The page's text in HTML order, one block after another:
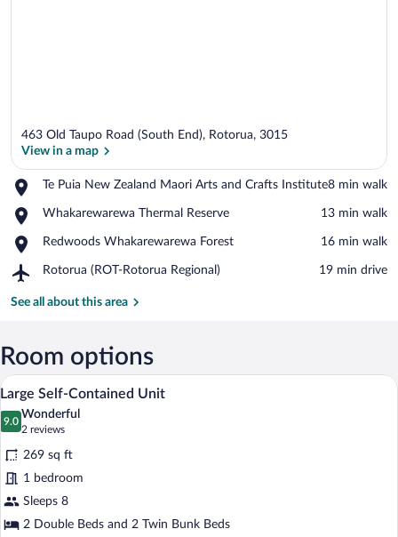
463 Old Taupo Road (South End), Rotorua, 3015
View in a map
Te Puia New Zealand Maori Arts and Crafts Institute
Place,
Puia
Zealand
Maori
and
‪8 min walk‬
Whakarewarewa Thermal Reserve
Place,
Thermal
‪13 min walk‬
Redwoods Whakarewarewa Forest
Place,
Whakarewarewa
‪16 min walk‬
Rotorua (ROT-Rotorua Regional)
Airport,
(ROT-
‪19 min drive‬
See all about this area
Room options
View
photos
for
Large
Self-
Contained
Unit
A compact kitchen with white
9
Large Self-Contained Unit
9.0
9.0 out of 10
Wonderful
2 reviews
(2
reviews)
269 sq ft
1 bedroom
Sleeps 8
2 Double Beds and 2 Twin Bunk Beds